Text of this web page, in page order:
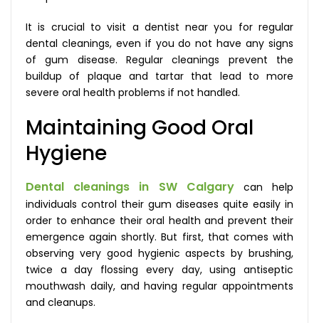
It is crucial to visit a dentist near you for regular
dental cleanings, even if you do not have any signs
of gum disease. Regular cleanings prevent the
buildup of plaque and tartar that lead to more
severe oral health problems if not handled.
Maintaining Good Oral
Hygiene
Dental cleanings in SW Calgarycan help
individuals control their gum diseases quite easily in
order to enhance their oral health and prevent their
emergence again shortly. But first, that comes with
observing very good hygienic aspects by brushing,
twice a day flossing every day, using antiseptic
mouthwash daily, and having regular appointments
and cleanups.